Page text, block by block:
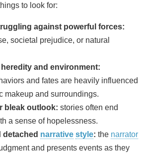
to look for:
against powerful forces:
societal prejudice, or natural
and environment:
and fates are heavily influenced
makeup and surroundings.
bleak outlook: stories often end
a sense of hopelessness.
detached narrative style: the narrator
and presents events as they